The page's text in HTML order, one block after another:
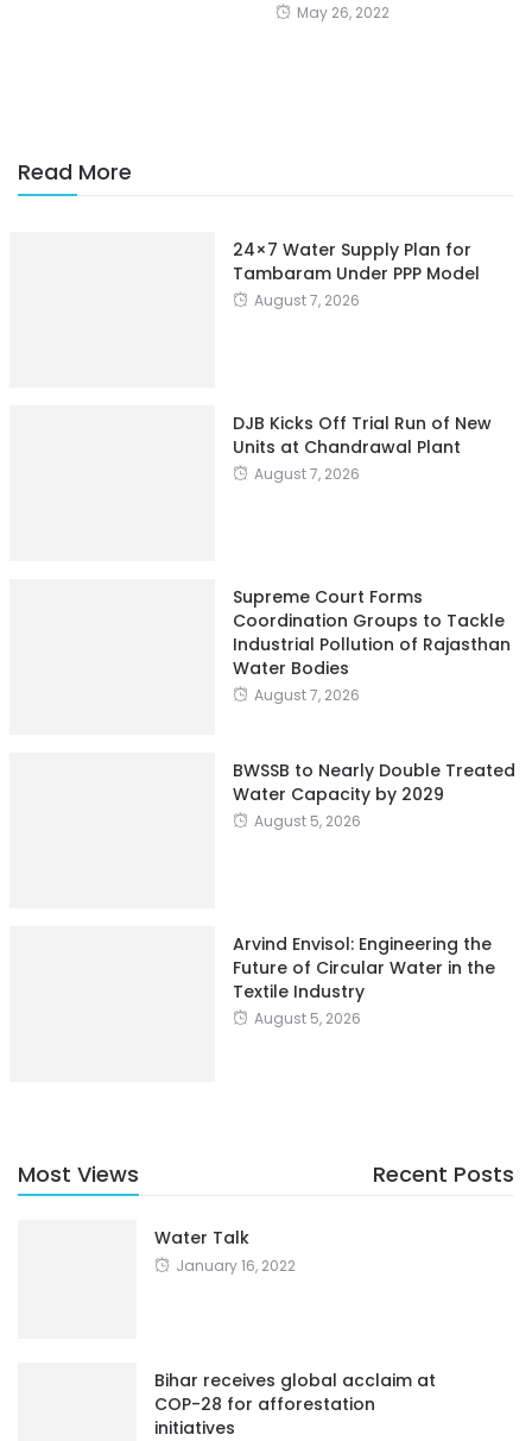
May 26, 2022
Read More
24×7 Water Supply Plan for
Tambaram Under PPP Model
August 7, 2026
DJB Kicks Off Trial Run of New
Units at Chandrawal Plant
August 7, 2026
Supreme Court Forms
Coordination Groups to Tackle
Industrial Pollution of Rajasthan
Water Bodies
August 7, 2026
BWSSB to Nearly Double Treated
Water Capacity by 2029
August 5, 2026
Arvind Envisol: Engineering the
Future of Circular Water in the
Textile Industry
August 5, 2026
Most Views Recent Posts
Water Talk
January 16, 2022
Bihar receives global acclaim at
COP-28 for afforestation
initiatives